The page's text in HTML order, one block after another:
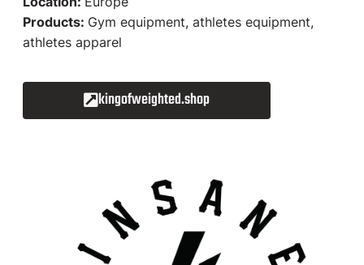
Products: Gym equipment, athletes equipment,
athletes apparel
kingofweighted.shop